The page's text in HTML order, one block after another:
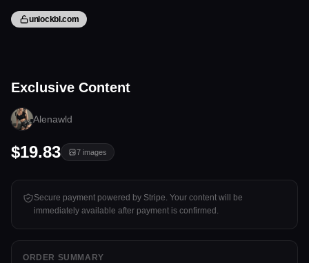
unlockbl.com
Tap to unlock
Exclusive Content
Alenawld
$19.83 7 images
Secure payment powered by Stripe. Your content will be
immediately available after payment is confirmed.
ORDER SUMMARY